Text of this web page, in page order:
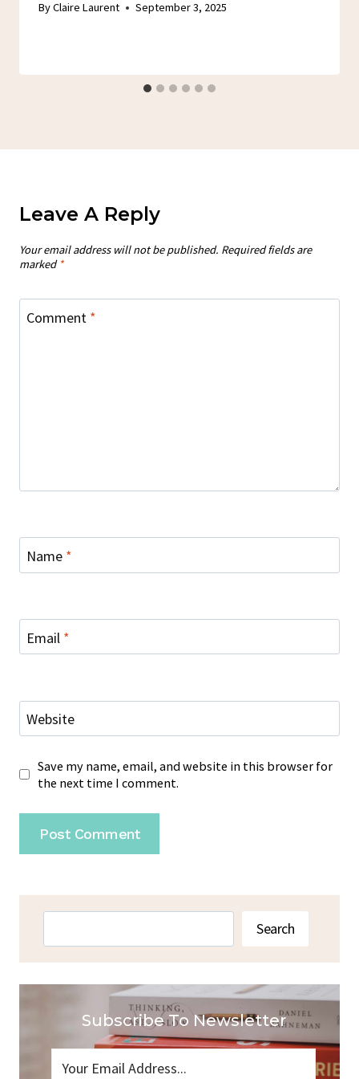
ByClaire Laurent September 3, 2025
Leave A Reply
Your email address will not be published. Required fields are
marked *
Comment *
Name *
Email *
Website
Save my name, email, and website in this browser for
the next time I comment.
Search
Subscribe To Newsletter